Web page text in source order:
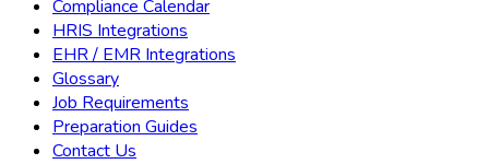
Compliance Calendar
HRIS Integrations
EHR / EMR Integrations
Glossary
Job Requirements
Preparation Guides
Contact Us